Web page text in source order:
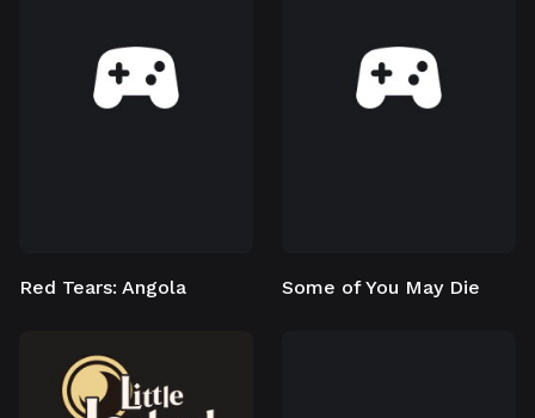
Red Tears: Angola Some of You May Die